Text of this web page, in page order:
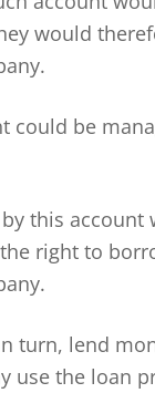
would
could be
this account
right to
turn, lend
use the loan